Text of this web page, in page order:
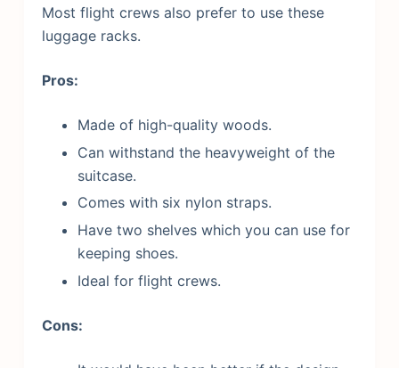
Most flight crews also prefer to use these
luggage racks.
Pros:
Made of high-quality woods.
Can withstand the heavyweight of the
suitcase.
Comes with six nylon straps.
Have two shelves which you can use for
keeping shoes.
Ideal for flight crews.
Cons: